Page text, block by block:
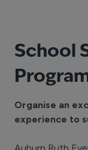
School
Organise an
experience to